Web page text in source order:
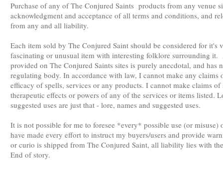
Purchase of any of The Conjured Saints products from any venue
acknowledgment and acceptance of all terms and conditions, and
from any and all liability.
Each item sold by The Conjured Saint should be considered for
fascinating or unusual item with interesting folklore surrounding
provided on The Conjured Saints sites is purely anecdotal, and has
regulating body. In accordance with law, I cannot make any claims
efficacy of spells, services or any products. I cannot make claims
therapeutic effects or powers of any of the services or items listed.
suggested uses are just that - lore, names and suggested uses.
It is not possible for me to foresee *every* possible use (or
have made every effort to instruct my buyers/users and provide
or curio is shipped from The Conjured Saint, all liability lies with
End of story.